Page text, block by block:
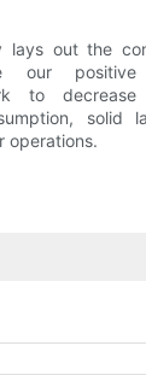
lays out the
our
to decrease
solid
operations.